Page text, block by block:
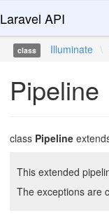
Laravel API
class Illuminate \
Pipeline
class Pipeline
This extended
The exceptions are